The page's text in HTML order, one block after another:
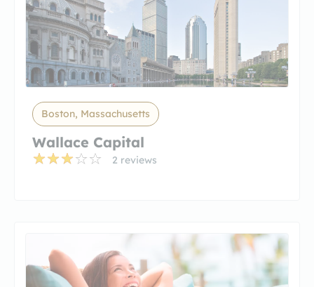
Boston, Massachusetts
Wallace Capital
2 reviews